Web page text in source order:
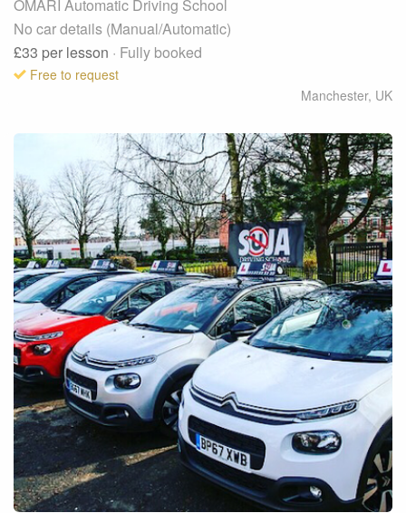
OMARI Automatic Driving School
No car details (Manual/Automatic)
£33 per lesson · Fully booked
Free to request
Manchester, UK